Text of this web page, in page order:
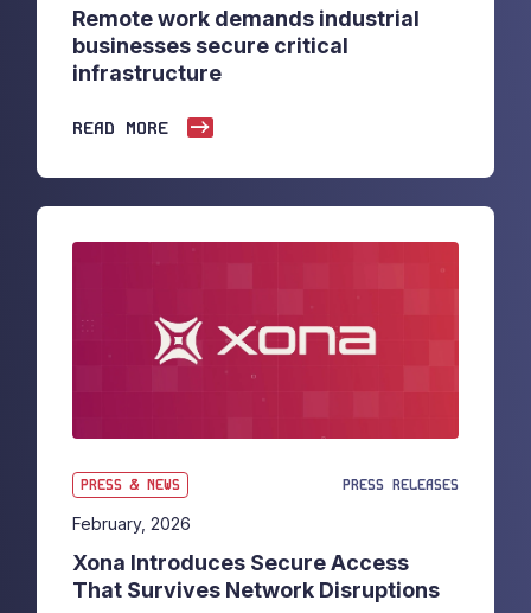
Remote work demands industrial
businesses secure critical
infrastructure
READ MORE
PRESS & NEWS PRESS RELEASES
February, 2026
Xona Introduces Secure Access
That Survives Network Disruptions